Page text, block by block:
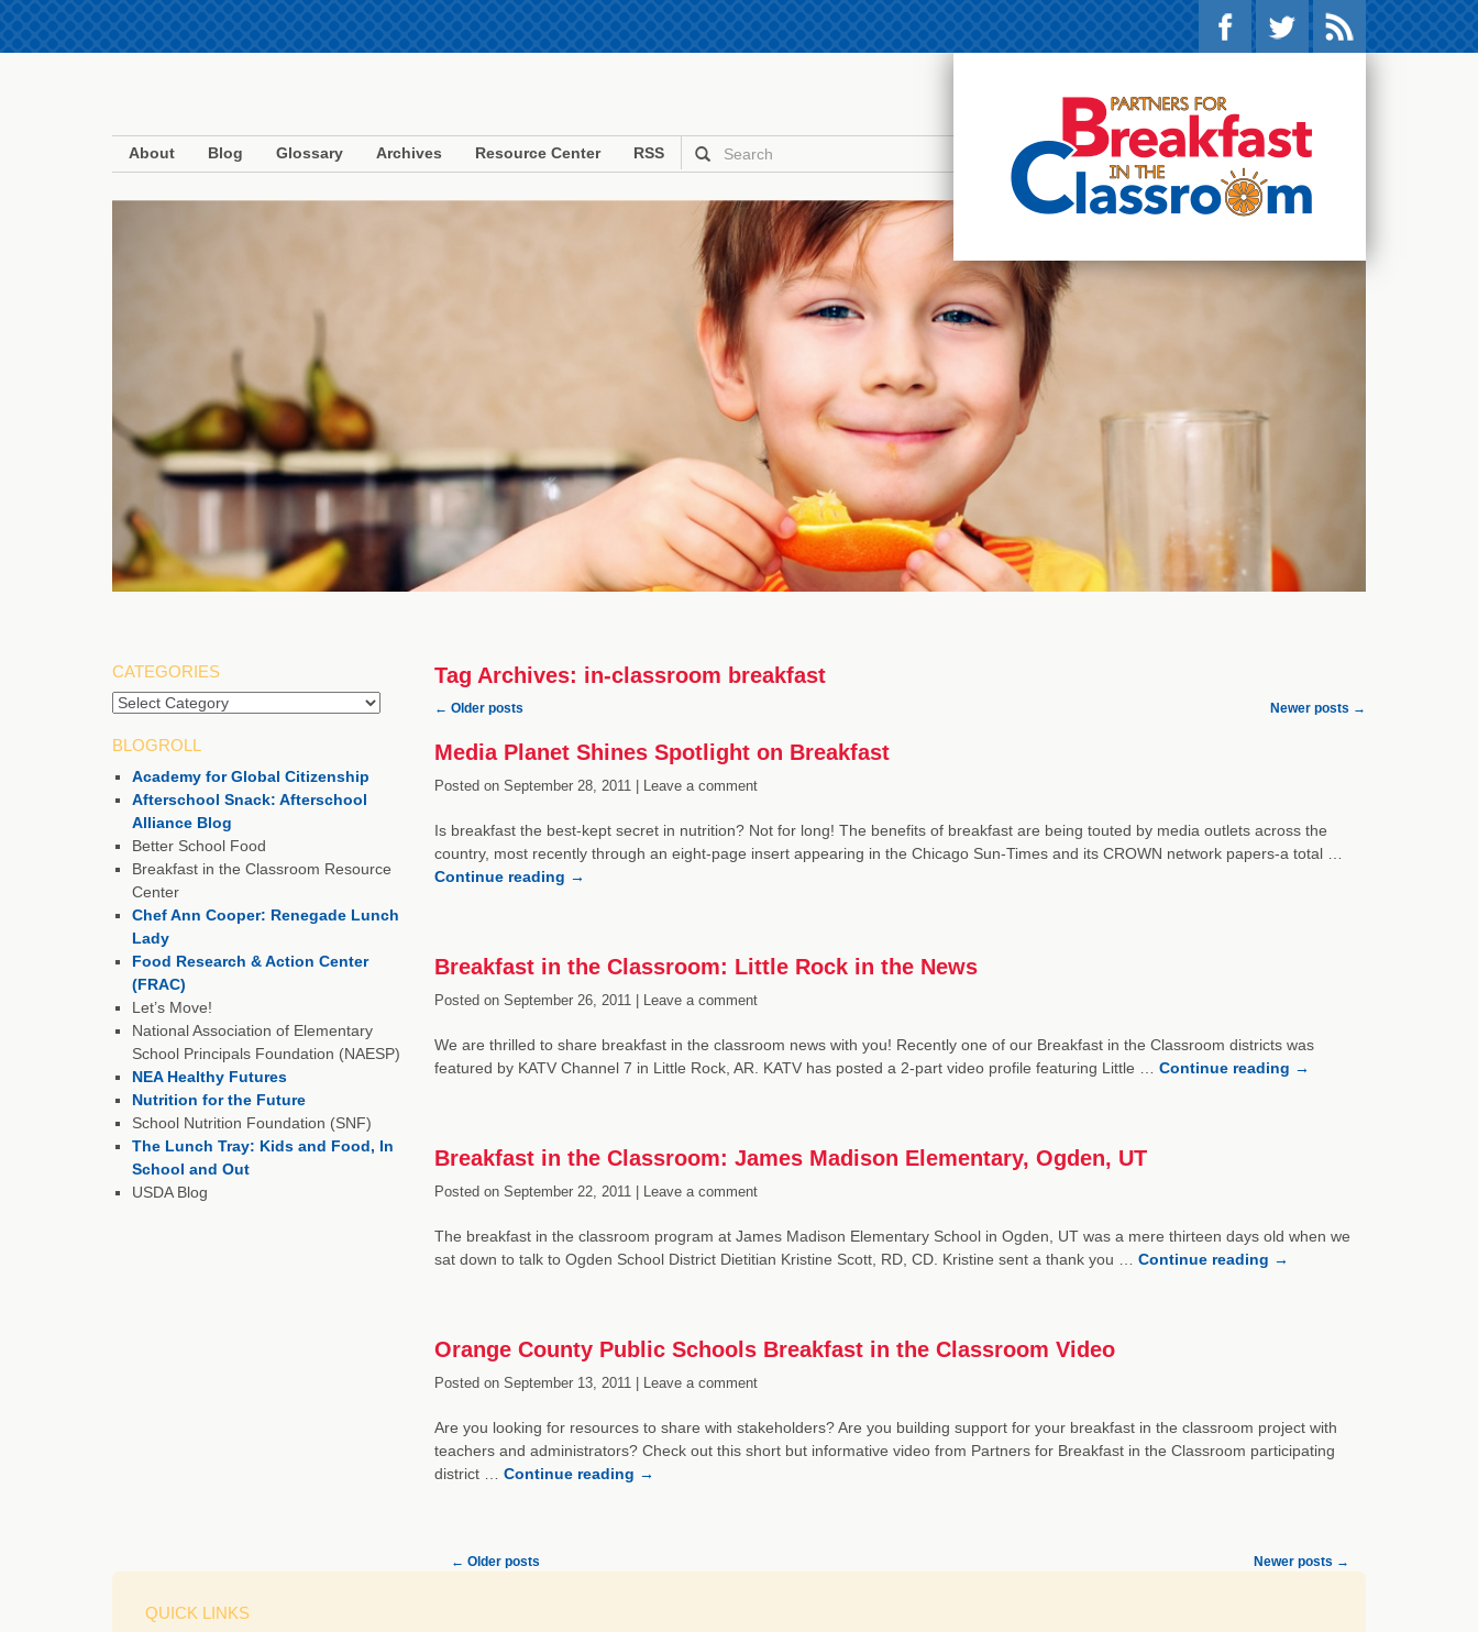
About Blog Glossary Archives Resource Center RSS
Tag Archives: in-classroom breakfast
← Older posts Newer posts →
Media Planet Shines Spotlight on Breakfast
Posted onSeptember 28, 2011 | Leave a comment
Is breakfast the best-kept secret in nutrition? Not for long! The benefits of breakfast are being touted by media outlets across the
country, most recently through an eight-page insert appearing in the Chicago Sun-Times and its CROWN network papers-a total …
Continue reading →
Breakfast in the Classroom: Little Rock in the News
Posted onSeptember 26, 2011 | Leave a comment
We are thrilled to share breakfast in the classroom news with you! Recently one of our Breakfast in the Classroom districts was
featured by KATV Channel 7 in Little Rock, AR. KATV has posted a 2-part video profile featuring Little … Continue reading →
Breakfast in the Classroom: James Madison Elementary, Ogden, UT
Posted onSeptember 22, 2011 | Leave a comment
The breakfast in the classroom program at James Madison Elementary School in Ogden, UT was a mere thirteen days old when we
sat down to talk to Ogden School District Dietitian Kristine Scott, RD, CD. Kristine sent a thank you … Continue reading →
Orange County Public Schools Breakfast in the Classroom Video
Posted onSeptember 13, 2011 | Leave a comment
Are you looking for resources to share with stakeholders? Are you building support for your breakfast in the classroom project with
teachers and administrators? Check out this short but informative video from Partners for Breakfast in the Classroom participating
district … Continue reading →
← Older posts Newer posts →
CATEGORIES
Categories
BLOGROLL
Academy for Global Citizenship
Afterschool Snack: Afterschool
Alliance Blog
Better School Food
Breakfast in the Classroom Resource
Center
Chef Ann Cooper: Renegade Lunch
Lady
Food Research & Action Center
(FRAC)
Let’s Move!
National Association of Elementary
School Principals Foundation (NAESP)
NEA Healthy Futures
Nutrition for the Future
School Nutrition Foundation (SNF)
The Lunch Tray: Kids and Food, In
School and Out
USDA Blog
QUICK LINKS